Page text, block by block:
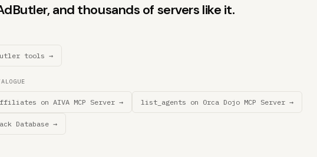
and thousands of servers like it.
tools →
on AIVA MCP Server → list_agents on 0rca Dojo MCP Server →
Database →